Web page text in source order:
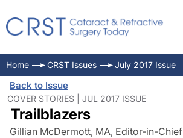
Home CRST Issues July 2017 Issue
Back to Issue
COVER STORIES | JUL 2017 ISSUE
Trailblazers
Gillian McDermott, MA, Editor-in-Chief